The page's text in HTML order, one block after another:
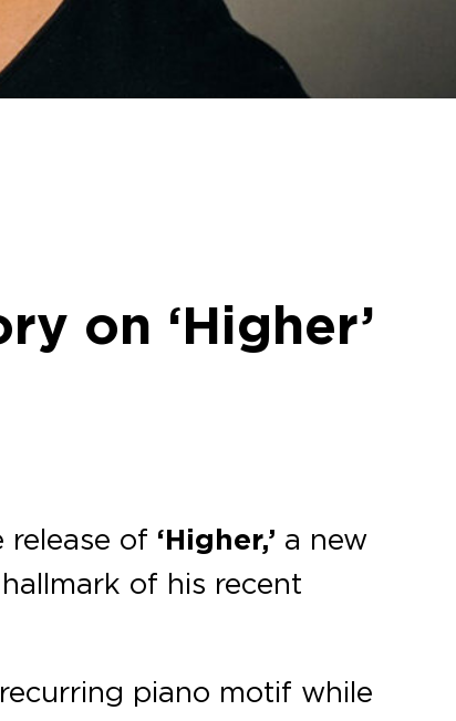
on ‘Higher’
of ‘Higher,’ a new
of his recent
piano motif while